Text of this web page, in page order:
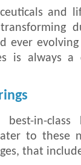
and
ever
is always a
best-in-
to these
that